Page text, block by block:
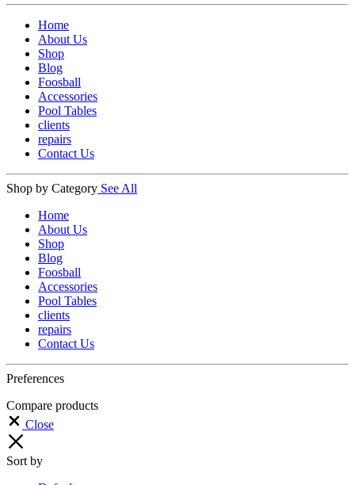
Home
About Us
Shop
Blog
Foosball
Accessories
Pool Tables
clients
repairs
Contact Us
Shop by Category See All
Home
About Us
Shop
Blog
Foosball
Accessories
Pool Tables
clients
repairs
Contact Us
Preferences
Compare products
Close
Sort by